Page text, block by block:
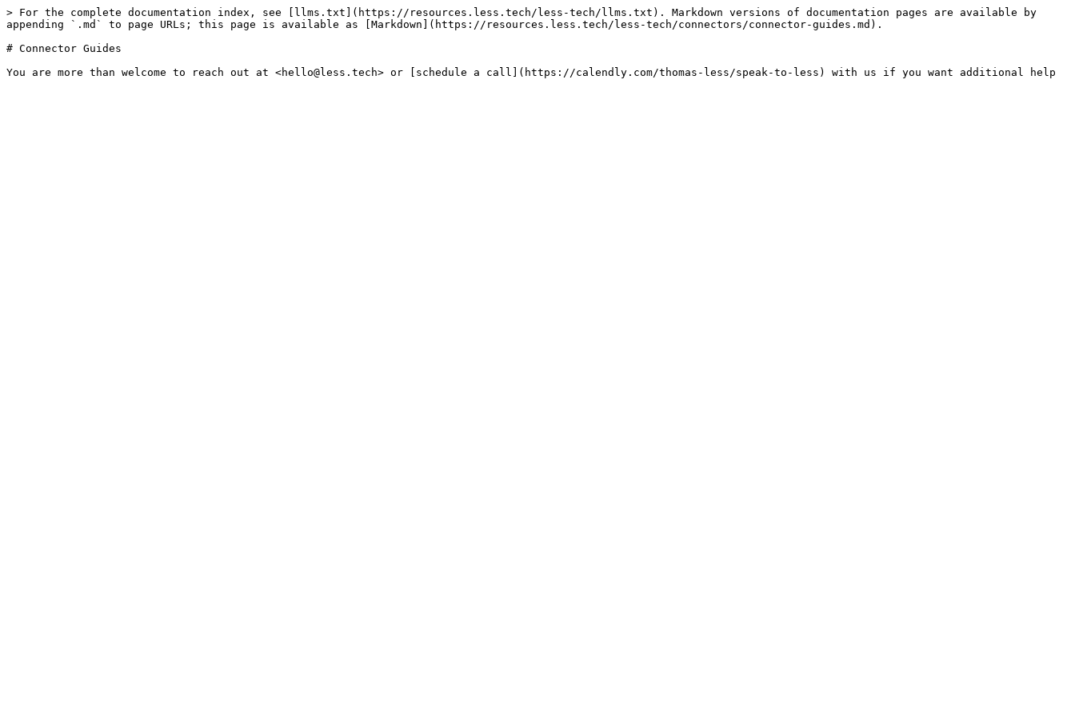
> For the complete documentation index, see [llms.txt](https://resources.less.tech/less-tech/llms.txt). Markdown versions of documentation pages are available by
appending `.md` to page URLs; this page is available as [Markdown](https://resources.less.tech/less-tech/connectors/connector-guides.md).
# Connector Guides